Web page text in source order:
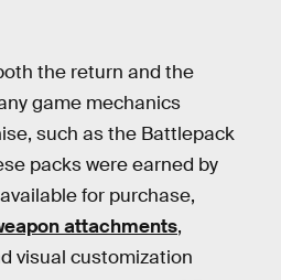
the return and the
game mechanics
such as the Battlepack
packs were earned by
for purchase,
attachments,
visual customization